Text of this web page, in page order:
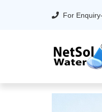
For Enquiry-